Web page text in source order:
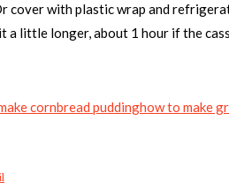
cover with plastic wrap and
a little longer, about 1 hour if the
cornbread puddinghow to make